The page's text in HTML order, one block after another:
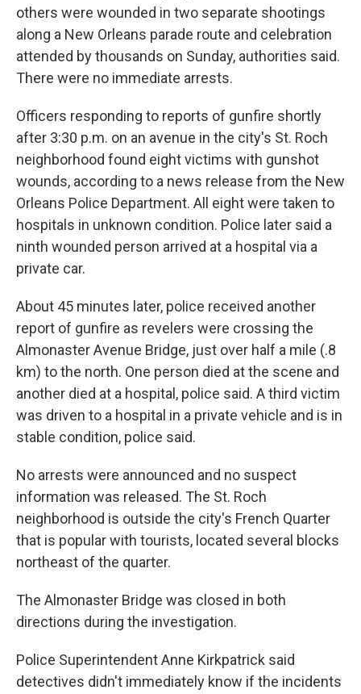
others were wounded in two separate shootings
along a New Orleans parade route and celebration
attended by thousands on Sunday, authorities said.
There were no immediate arrests.
Officers responding to reports of gunfire shortly
after 3:30 p.m. on an avenue in the city's St. Roch
neighborhood found eight victims with gunshot
wounds, according to a news release from the New
Orleans Police Department. All eight were taken to
hospitals in unknown condition. Police later said a
ninth wounded person arrived at a hospital via a
private car.
About 45 minutes later, police received another
report of gunfire as revelers were crossing the
Almonaster Avenue Bridge, just over half a mile (.8
km) to the north. One person died at the scene and
another died at a hospital, police said. A third victim
was driven to a hospital in a private vehicle and is in
stable condition, police said.
No arrests were announced and no suspect
information was released. The St. Roch
neighborhood is outside the city's French Quarter
that is popular with tourists, located several blocks
northeast of the quarter.
The Almonaster Bridge was closed in both
directions during the investigation.
Police Superintendent Anne Kirkpatrick said
detectives didn't immediately know if the incidents